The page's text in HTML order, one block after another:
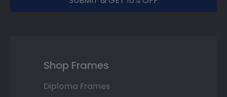
Shop Frames
Diploma Frames